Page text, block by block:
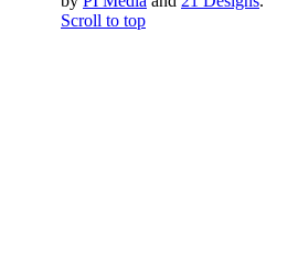
Scroll to top